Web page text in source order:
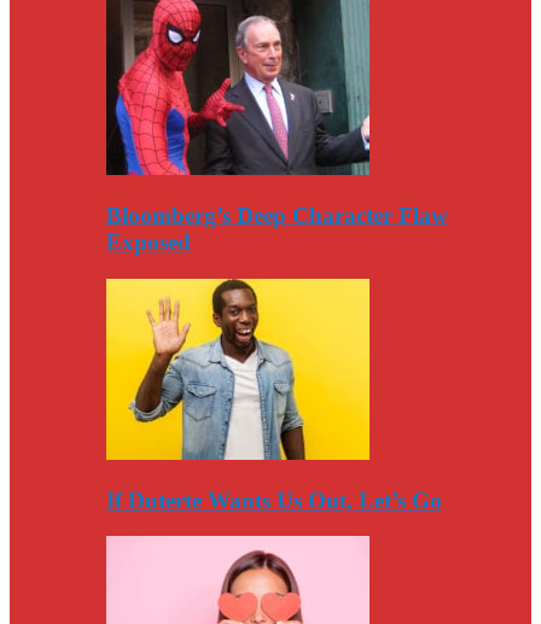
Bloomberg’s Deep Character Flaw
Exposed
If Duterte Wants Us Out, Let’s Go